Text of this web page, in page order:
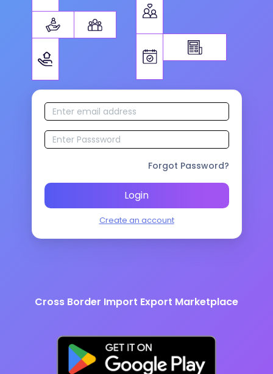
Forgot Password?
Login
Create an account
Cross Border Import Export Marketplace